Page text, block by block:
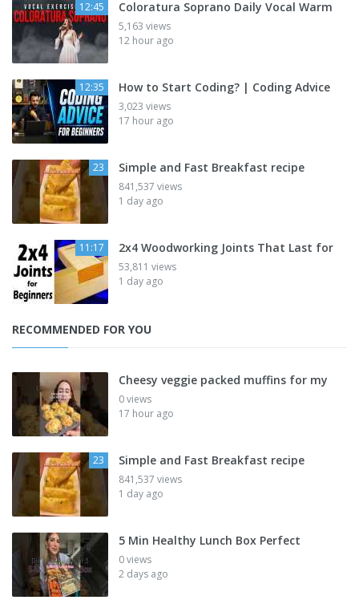
12:45 Coloratura Soprano Daily Vocal Warm
5,163 views
12 hour ago
12:35 How to Start Coding? | Coding Advice
3,023 views
17 hour ago
23 Simple and Fast Breakfast recipe
841,537 views
1 day ago
11:17 2x4 Woodworking Joints That Last for
53,811 views
1 day ago
RECOMMENDED FOR YOU
Cheesy veggie packed muffins for my
0 views
17 hour ago
23 Simple and Fast Breakfast recipe
841,537 views
1 day ago
5 Min Healthy Lunch Box Perfect
0 views
2 days ago